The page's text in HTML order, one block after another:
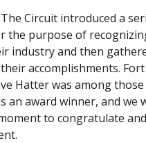
Circuit introduced a
the purpose of
industry and then
accomplishments.
Hatter was among
an award winner, and we
to congratulate